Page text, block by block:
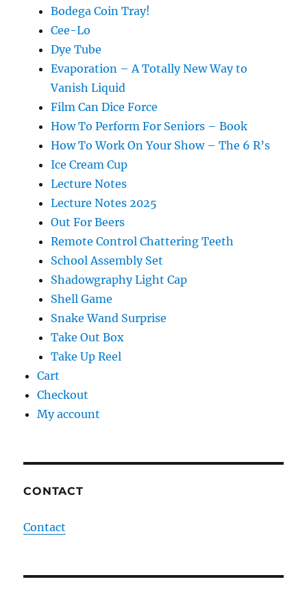
Bodega Coin Tray!
Cee-Lo
Dye Tube
Evaporation – A Totally New Way to
Vanish Liquid
Film Can Dice Force
How To Perform For Seniors – Book
How To Work On Your Show – The 6 R’s
Ice Cream Cup
Lecture Notes
Lecture Notes 2025
Out For Beers
Remote Control Chattering Teeth
School Assembly Set
Shadowgraphy Light Cap
Shell Game
Snake Wand Surprise
Take Out Box
Take Up Reel
Cart
Checkout
My account
CONTACT
Contact